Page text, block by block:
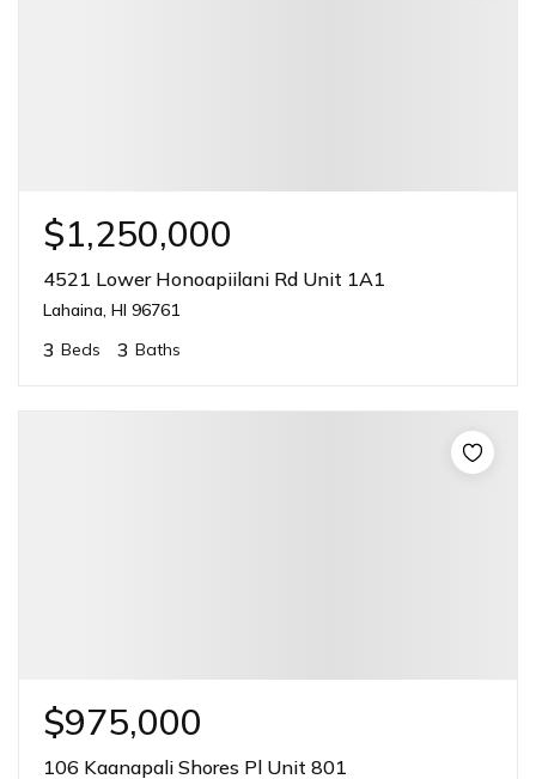
$1,250,000
4521 Lower Honoapiilani Rd Unit 1A1
Lahaina, HI 96761
3 Beds 3 Baths
$975,000
106 Kaanapali Shores Pl Unit 801